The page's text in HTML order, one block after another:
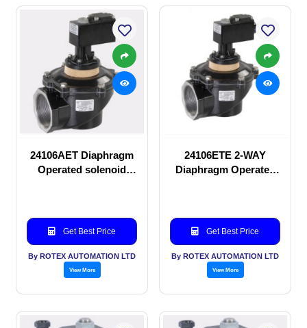
24106AET Diaphragm
Operated solenoid
Get Best Price
By ROTEX AUTOMATION LTD
View More
24106ETE 2-WAY
Diaphragm Operated
Get Best Price
By ROTEX AUTOMATION LTD
View More